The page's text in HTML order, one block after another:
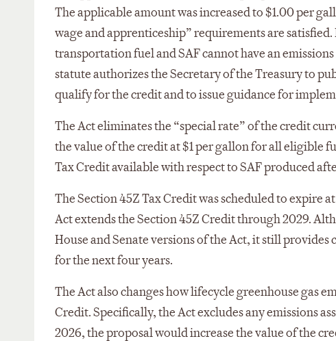
The applicable amount was increased to $1.00 per
wage and apprenticeship” requirements are
transportation fuel and SAF cannot have an
statute authorizes the Secretary of the Treasury to
qualify for the credit and to issue guidance for
The Act eliminates the “special rate” of the credit
the value of the credit at $1 per gallon for all eligible
Tax Credit available with respect to SAF produced
The Section 45Z Tax Credit was scheduled to expire
Act extends the Section 45Z Credit through 2029.
House and Senate versions of the Act, it still
for the next four years.
The Act also changes how lifecycle greenhouse gas
Credit. Specifically, the Act excludes any emissions
2026, the proposal would increase the value of the